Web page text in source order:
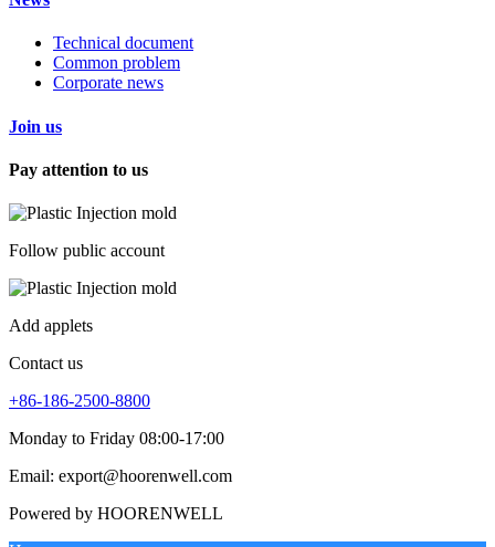
Technical document
Common problem
Corporate news
Join us
Pay attention to us
Follow public account
Add applets
Contact us
+86-186-2500-8800
Monday to Friday 08:00-17:00
Email: export@hoorenwell.com
Powered by HOORENWELL